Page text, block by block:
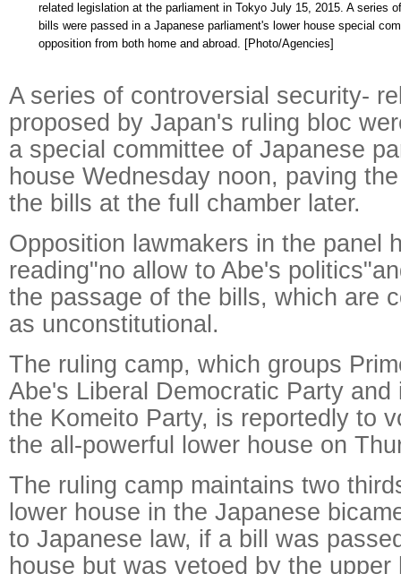
related legislation at the parliament in Tokyo July 15, 2015. A series
bills were passed in a Japanese parliament's lower house special
opposition from both home and abroad. [Photo/Agencies]
A series of controversial security-
proposed by Japan's ruling bloc
a special committee of Japanese
house Wednesday noon, paving
the bills at the full chamber later.
Opposition lawmakers in the panel
reading"no allow to Abe's
the passage of the bills, which are
as unconstitutional.
The ruling camp, which groups
Abe's Liberal Democratic Party
the Komeito Party, is reportedly to
the all-powerful lower house on
The ruling camp maintains two
lower house in the Japanese
to Japanese law, if a bill was
house but was vetoed by the upper